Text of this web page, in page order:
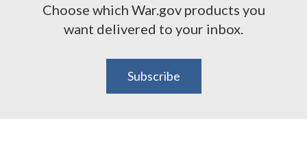
Choose which War.gov products you
want delivered to your inbox.
Subscribe